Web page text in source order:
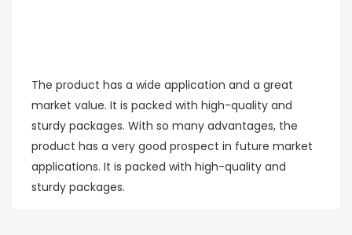
The product has a wide application and a great
market value. It is packed with high-quality and
sturdy packages. With so many advantages, the
product has a very good prospect in future market
applications. It is packed with high-quality and
sturdy packages.